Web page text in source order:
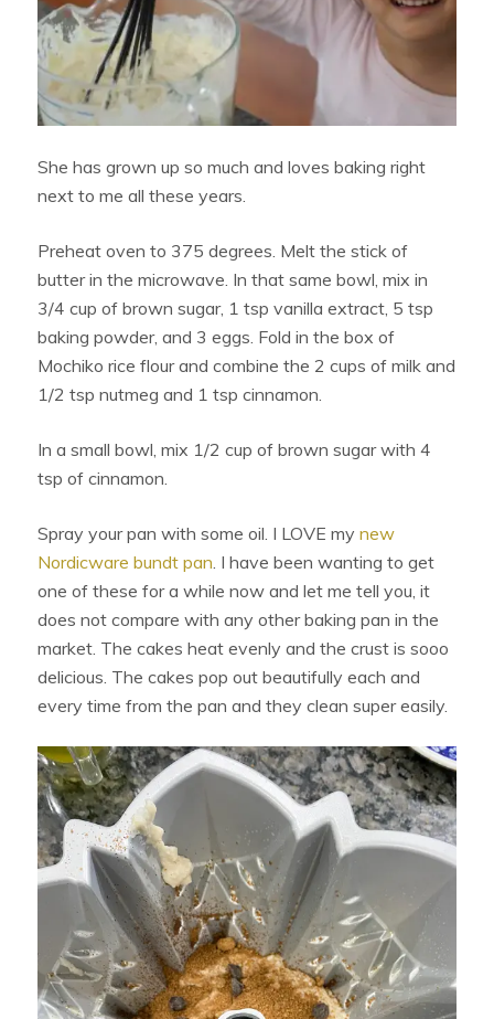
She has grown up so much and loves baking right
next to me all these years.
Preheat oven to 375 degrees. Melt the stick of
butter in the microwave. In that same bowl, mix in
3/4 cup of brown sugar, 1 tsp vanilla extract, 5 tsp
baking powder, and 3 eggs. Fold in the box of
Mochiko rice flour and combine the 2 cups of milk and
1/2 tsp nutmeg and 1 tsp cinnamon.
In a small bowl, mix 1/2 cup of brown sugar with 4
tsp of cinnamon.
Spray your pan with some oil. I LOVE mynew
Nordicware bundt pan . I have been wanting to get
one of these for a while now and let me tell you, it
does not compare with any other baking pan in the
market. The cakes heat evenly and the crust is sooo
delicious. The cakes pop out beautifully each and
every time from the pan and they clean super easily.